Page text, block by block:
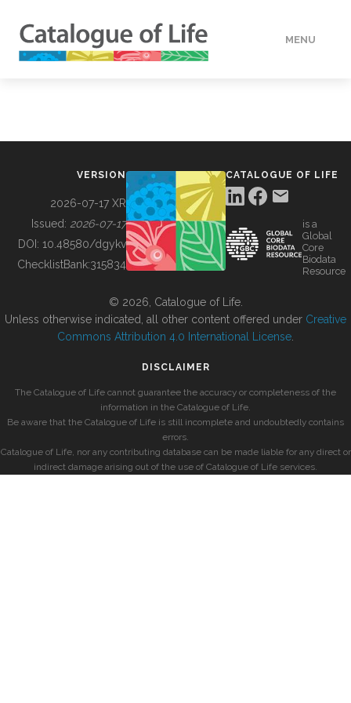
MENU
BUILDING COL
VERSION
2026-07-17 XR
Issued: 2026-07-17
DOI: 10.48580/dgykv
ChecklistBank:315834
CATALOGUE OF LIFE
is a
Global
Core
Biodata
Resource
© 2026, Catalogue of Life.
Unless otherwise indicated, all other content offered under Creative
Commons Attribution 4.0 International License
DISCLAIMER
The Catalogue of Life cannot guarantee the accuracy or completeness of the
information in the Catalogue of Life.
Be aware that the Catalogue of Life is still incomplete and undoubtedly contains
errors.
Catalogue of Life, nor any contributing database can be made liable for any direct or
indirect damage arising out of the use of Catalogue of Life services.